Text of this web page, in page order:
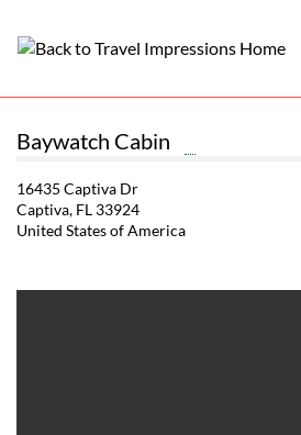
Baywatch Cabin
16435 Captiva Dr
Captiva, FL 33924
United States of America